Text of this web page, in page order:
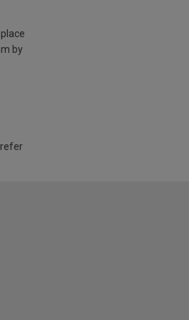
by
refer